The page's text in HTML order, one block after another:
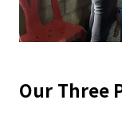
Our Three